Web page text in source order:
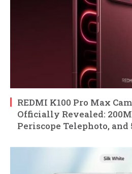
REDMI K100 Pro Max
Officially Revealed:
Periscope Telephoto,